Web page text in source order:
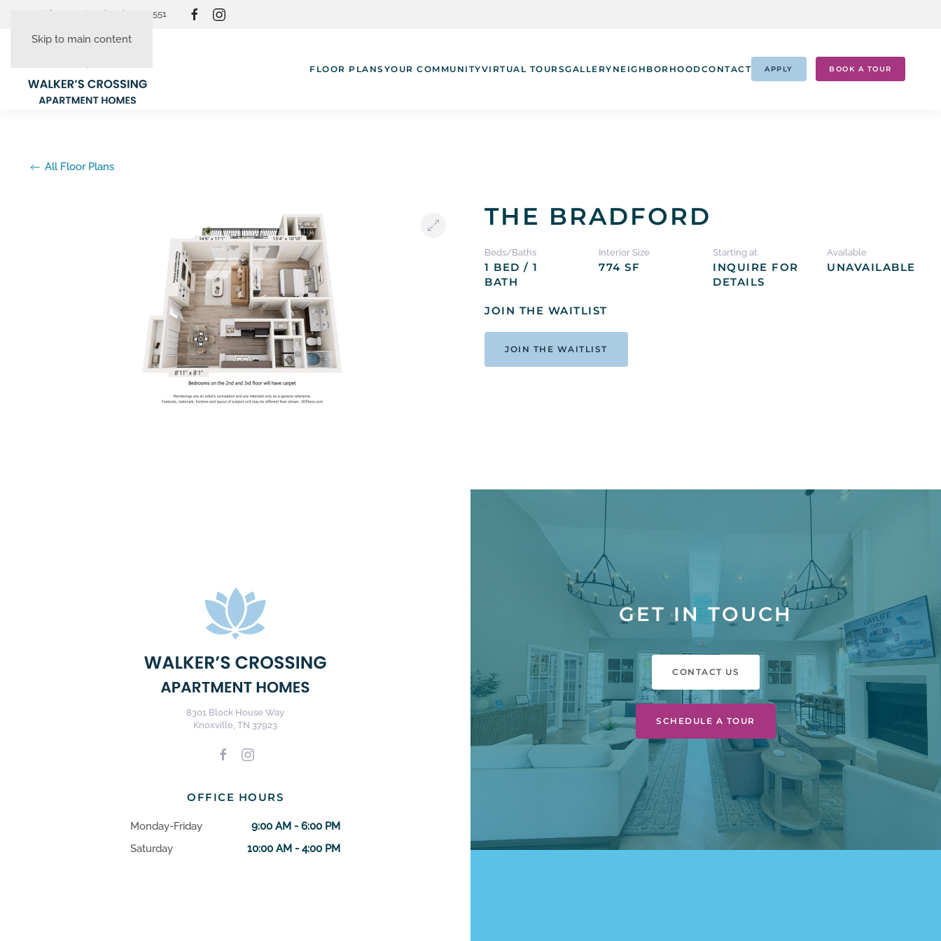
Skip to main content
Resident Login (865) 830-3551
FLOOR PLANS YOUR COMMUNITYVIRTUAL TOURSGALLERY NEIGHBORHOODCONTACT APPLY BOOK A TOUR
All Floor Plans
THE BRADFORD
Beds/Baths
1 BED / 1
BATH
Interior Size
774 SF
Starting at
INQUIRE FOR
DETAILS
Available
UNAVAILABLE
JOIN THE WAITLIST
JOIN THE WAITLIST
GET IN TOUCH
CONTACT US
SCHEDULE A TOUR
8301 Block House Way
Knoxville, TN 37923
OFFICE HOURS
Monday-Friday
9:00 AM - 6:00 PM
Saturday
10:00 AM - 4:00 PM